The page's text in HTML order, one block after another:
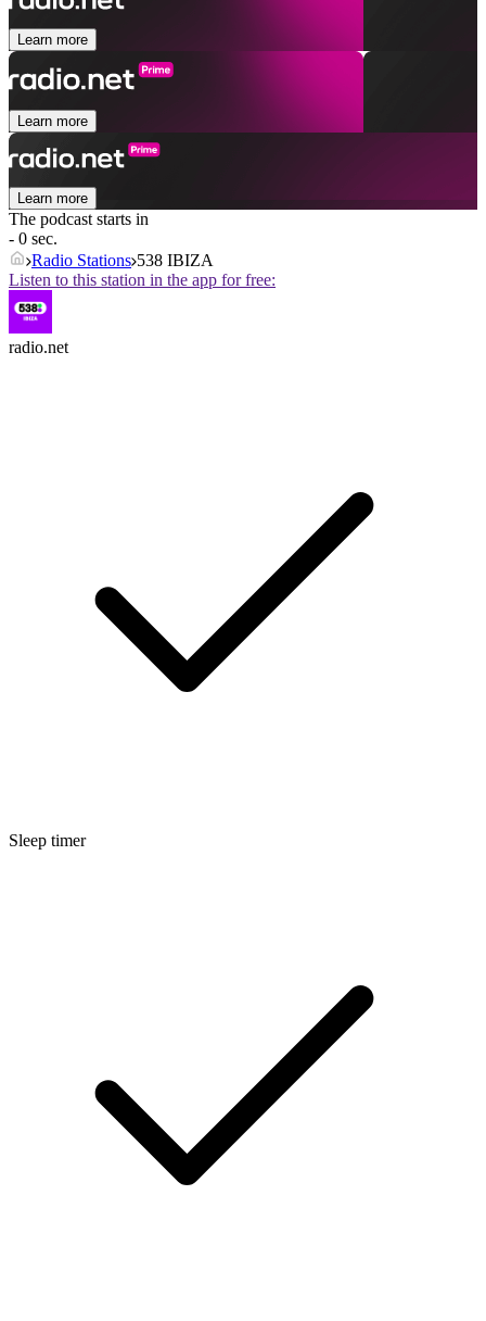
Learn more
Learn more
Learn more
The podcast starts in
- 0 sec.
Radio Stations 538 IBIZA
Listen to this station in the app for free:
radio.net
Sleep timer